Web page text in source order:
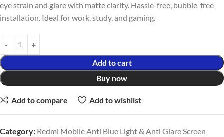
eye strain and glare with matte clarity. Hassle-free, bubble-free
installation. Ideal for work, study, and gaming.
Add to cart
Buy now
Add to compare Add to wishlist
Category: Redmi Mobile Anti Blue Light & Anti Glare Screen